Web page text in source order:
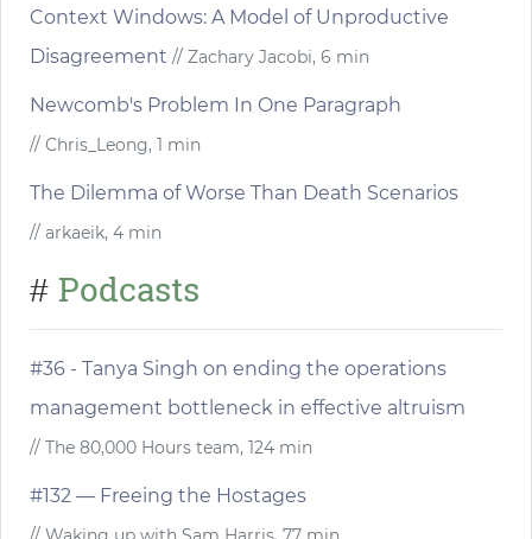
Context Windows: A Model of Unproductive
Disagreement // Zachary Jacobi, 6 min
Newcomb's Problem In One Paragraph
// Chris_Leong, 1 min
The Dilemma of Worse Than Death Scenarios
// arkaeik, 4 min
# Podcasts
#36 - Tanya Singh on ending the operations
management bottleneck in effective altruism
// The 80,000 Hours team, 124 min
#132 — Freeing the Hostages